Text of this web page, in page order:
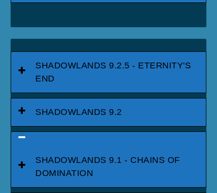
SHADOWLANDS 9.2.5 - ETERNITY'S
END
SHADOWLANDS 9.2
SHADOWLANDS 9.1 - CHAINS OF
DOMINATION